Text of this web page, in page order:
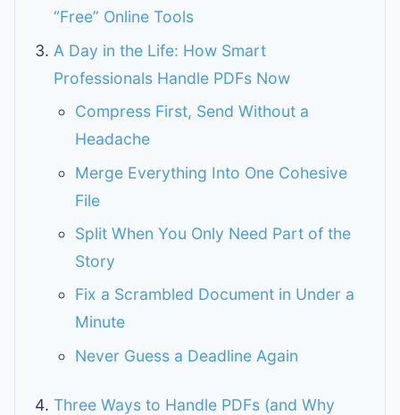
“Free” Online Tools
A Day in the Life: How Smart
Professionals Handle PDFs Now
Compress First, Send Without a
Headache
Merge Everything Into One Cohesive
File
Split When You Only Need Part of the
Story
Fix a Scrambled Document in Under a
Minute
Never Guess a Deadline Again
Three Ways to Handle PDFs (and Why